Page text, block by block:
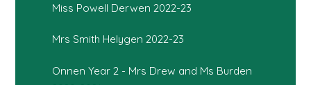
Miss Powell Derwen 2022-23
Mrs Smith Helygen 2022-23
Onnen Year 2 - Mrs Drew and Ms Burden